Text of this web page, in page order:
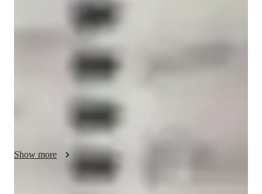
I am Christopher Torres and I am a professional guitar player
and educator. I studied at Berklee college of music and I am
very passionate about music and teaching. My main area of
study and interest is in jazz but I love all styles of music and
play them all frequently as an active working musician.
Although I am a performer, teaching is a tremendous passion
intermediate, or advanced player looking for inspiration or
of these players will surely help you reach that goal. My
biggest focus with my students is to learn fundamental
concepts in the most comprehensive way possible so that we
don’t have to take steps back to take steps forward. So things
Show more